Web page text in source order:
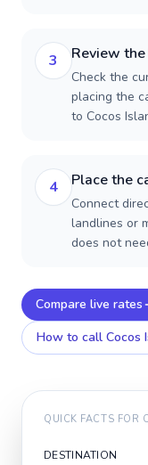
3 Review
Check the
placing the
to Cocos
4 Place the
Connect
landlines or
does not
Compare live rates
How to call Cocos
QUICK FACTS FOR
DESTINATION